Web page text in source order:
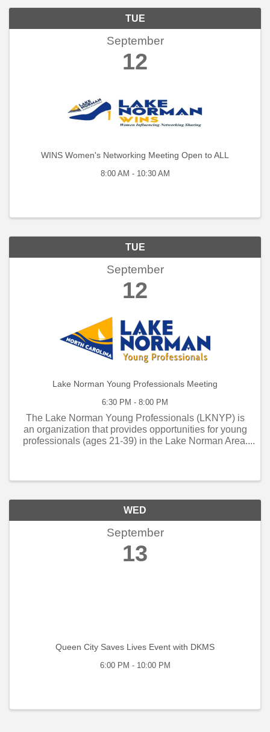
TUE
September
12
WINS Women's Networking Meeting Open to ALL
8:00 AM - 10:30 AM
TUE
September
12
Lake Norman Young Professionals Meeting
6:30 PM - 8:00 PM
The Lake Norman Young Professionals (LKNYP) is
an organization that provides opportunities for young
professionals (ages 21-39) in the Lake Norman Area.
WED
September
13
Queen City Saves Lives Event with DKMS
6:00 PM - 10:00 PM